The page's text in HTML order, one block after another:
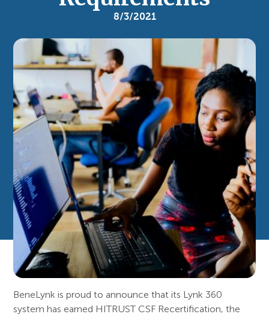
8/3/2021
BeneLynk is proud to announce that its Lynk 360
system has earned HITRUST CSF Recertification, the